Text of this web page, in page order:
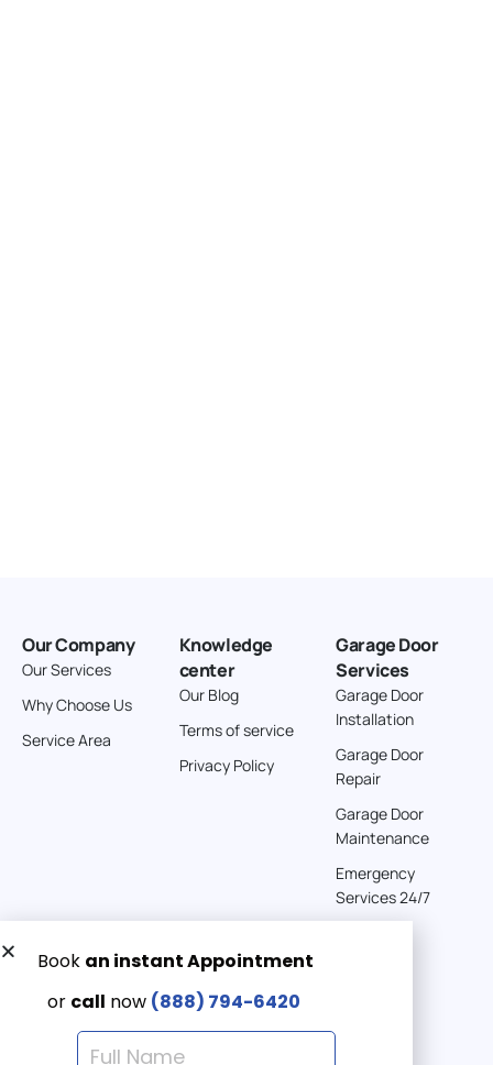
Cortez Colorado 81321
United States
Directions
262 km
Directions
American Garage Door
608 S Pine St
Laramie Wyoming 82072
Our Company
Our Services
Why Choose Us
Service Area
Knowledge
center
Our Blog
Terms of service
Privacy Policy
Garage Door
Services
Garage Door
Installation
Garage Door
Repair
Garage Door
Maintenance
Emergency
Services 24/7
Get a Free quote now:
Email us
Emergency 24/7